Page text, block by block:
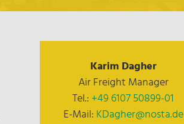
Karim Dagher
Air Freight Manager
Tel.: +49 6107 50899-01
E-Mail: KDagher@nosta.de